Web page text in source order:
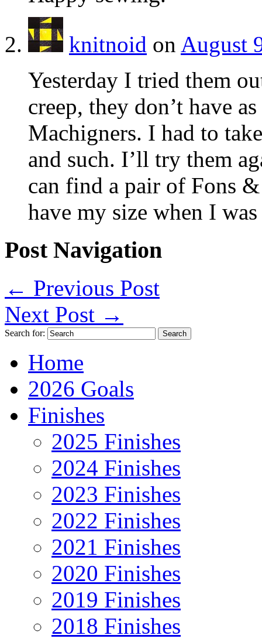
knitnoid on August
Yesterday I tried them
creep, they don’t have
Machigners. I had to
and such. I’ll try them
can find a pair of Fons
have my size when I
Post Navigation
← Previous Post
Next Post →
Search for:
Home
2026 Goals
Finishes
2025 Finishes
2024 Finishes
2023 Finishes
2022 Finishes
2021 Finishes
2020 Finishes
2019 Finishes
2018 Finishes